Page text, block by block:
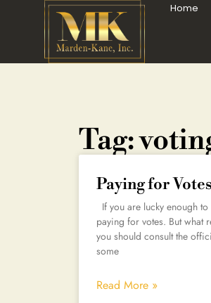
Home
Tag:
Paying for
If you are lucky enough
paying for votes. But what
you should consult the
some
Read More »